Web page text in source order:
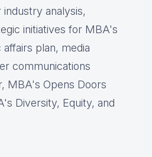
analysis,
initiatives for MBA's
affairs plan, media
communications
MBA's Opens Doors
Diversity, Equity, and